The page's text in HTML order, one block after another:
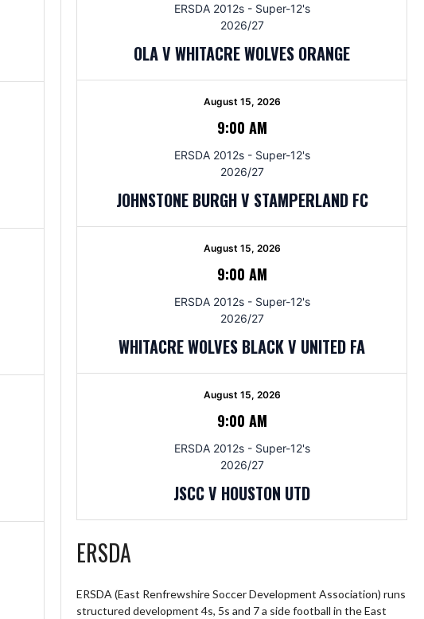
ERSDA 2012s - Super-12's
2026/27
OLA V WHITACRE WOLVES ORANGE
August 15, 2026
9:00 AM
ERSDA 2012s - Super-12's
2026/27
JOHNSTONE BURGH V STAMPERLAND FC
August 15, 2026
9:00 AM
ERSDA 2012s - Super-12's
2026/27
WHITACRE WOLVES BLACK V UNITED FA
August 15, 2026
9:00 AM
ERSDA 2012s - Super-12's
2026/27
JSCC V HOUSTON UTD
ERSDA
ERSDA (East Renfrewshire Soccer Development Association) runs
structured development 4s, 5s and 7 a side football in the East